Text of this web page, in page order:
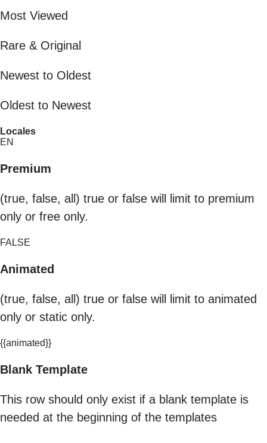
Most Viewed
Rare & Original
Newest to Oldest
Oldest to Newest
Locales
EN
Premium
(true, false, all) true or false will limit to premium
only or free only.
FALSE
Animated
(true, false, all) true or false will limit to animated
only or static only.
{{animated}}
Blank Template
This row should only exist if a blank template is
needed at the beginning of the templates